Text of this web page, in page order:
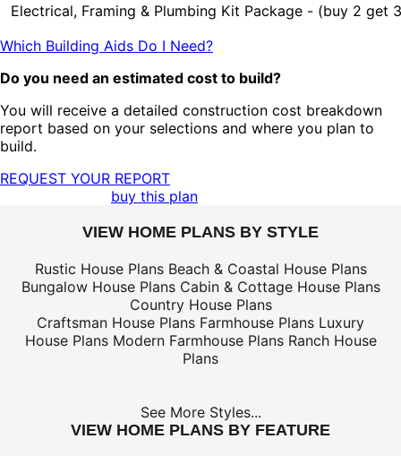
Electrical, Framing & Plumbing Kit Package - (buy 2 get
Which Building Aids Do I Need?
Do you need an estimated cost to build?
You will receive a detailed construction cost breakdown
report based on your selections and where you plan to
build.
REQUEST YOUR REPORT
buy this plan
VIEW HOME PLANS BY STYLE
Rustic House Plans Beach & Coastal House Plans
Bungalow House Plans Cabin & Cottage House Plans
Country House Plans
Craftsman House Plans Farmhouse Plans Luxury
House Plans Modern Farmhouse Plans Ranch House
Plans
See More Styles...
VIEW HOME PLANS BY FEATURE